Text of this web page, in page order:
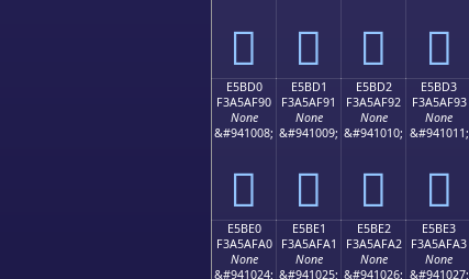
󥯀 󥯁 󥯂 󥯃
E5BD0
F3A5AF90
None
&#941008;
󥯐
E5BD1
F3A5AF91
None
&#941009;
󥯑
E5BD2
F3A5AF92
None
&#941010;
󥯒
E5BD3
F3A5AF93
None
&#941011;
󥯓
E5BE0
F3A5AFA0
None
&#941024;
E5BE1
F3A5AFA1
None
&#941025;
E5BE2
F3A5AFA2
None
&#941026;
E5BE3
F3A5AFA3
None
&#941027;